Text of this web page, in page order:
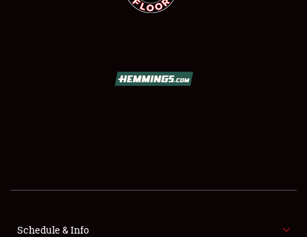
SHOWFIELD
FLEA MARKET & CAR CORRAL
Schedule & Info